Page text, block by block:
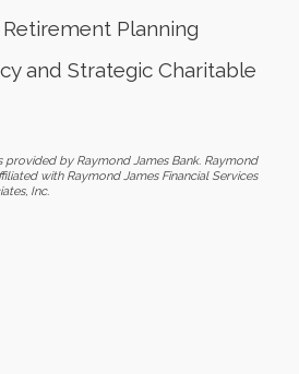
Planning
and Strategic Charitable
provided by Raymond James Bank. Raymond
with Raymond James Financial Services
Inc.